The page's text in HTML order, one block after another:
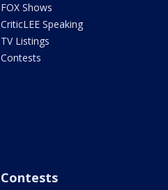
FOX Shows
CriticLEE Speaking
TV Listings
Contests
Contests